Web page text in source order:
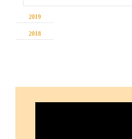
2019
2018